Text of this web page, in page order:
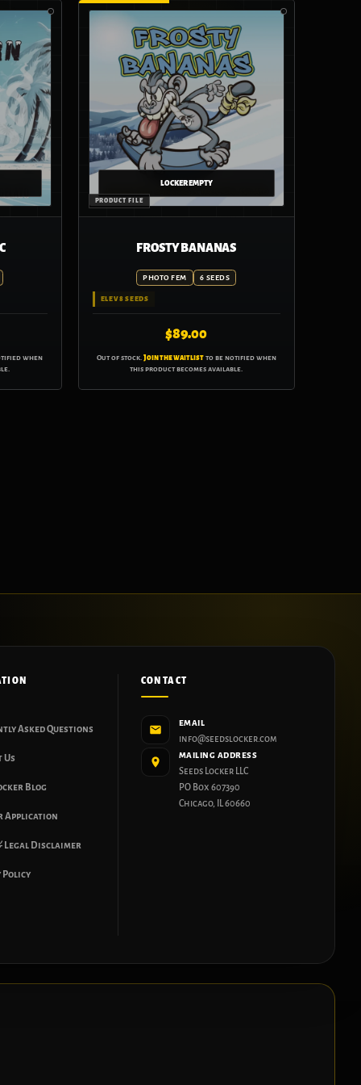
when
FROSTY BANANAS
PHOTO FEM 6 SEEDS
ELEV8 SEEDS
$89.00
Out of stock. Join the waitlistto be notified when
this product becomes available.
Asked Questions
Us
Blog
Application
Legal Disclaimer
Policy
CONTACT
EMAIL
info@seedslocker.com
MAILING ADDRESS
Seeds Locker LLC
PO Box 607390
Chicago, IL 60660